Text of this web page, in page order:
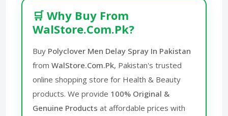
🛒 Why Buy From
WalStore.Com.Pk?
Buy Polyclover Men Delay Spray In Pakistan
from WalStore.Com.Pk, Pakistan's trusted
online shopping store for Health & Beauty
products. We provide 100% Original &
Genuine Products at affordable prices with